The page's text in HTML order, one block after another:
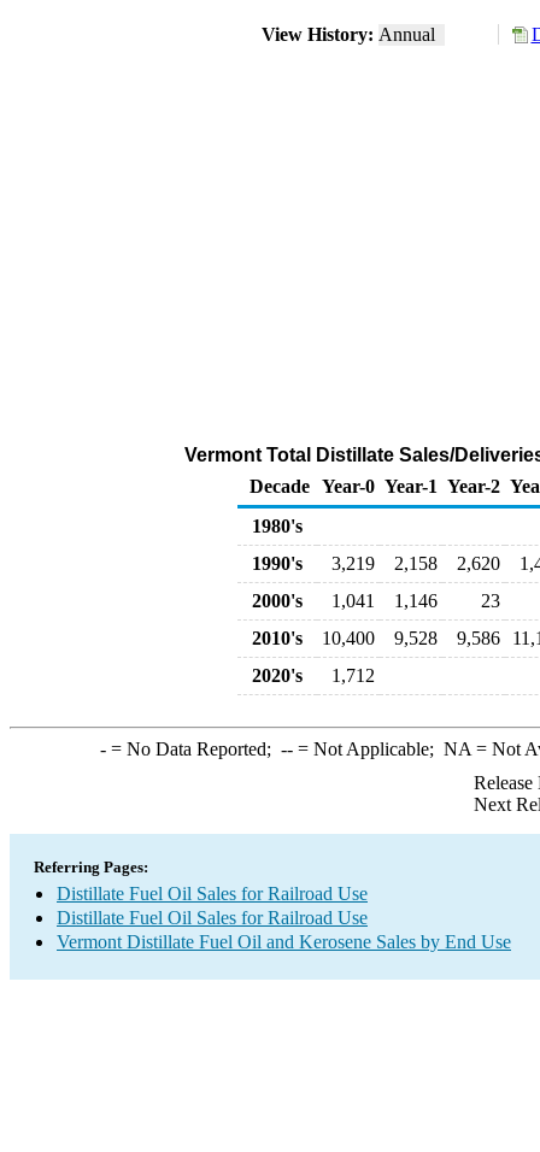
View History: Annual
Vermont Total Distillate Sales/
Decade Year-0 Year-1 Year-2
1980's
1990's
3,219 2,158 2,620
2000's
1,041 1,146
23
2010's
10,400 9,528 9,586
2020's
1,712
-= No Data Reported; --= Not Applicable; NA = Not
Release
Next
Referring Pages:
Distillate Fuel Oil Sales for Railroad Use
Distillate Fuel Oil Sales for Railroad Use
Vermont Distillate Fuel Oil and Kerosene Sales by End Use